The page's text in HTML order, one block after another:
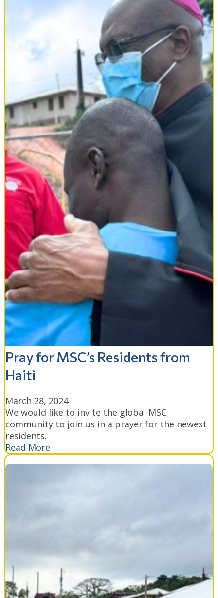
Pray for MSC’s Residents from
Haiti
March 28, 2024
We would like to invite the global MSC
community to join us in a prayer for the newest
residents.
Read More